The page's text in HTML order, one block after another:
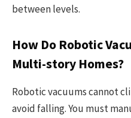
between levels.
How Do Robotic
Multi-story Homes?
Robotic vacuums cannot
avoid falling. You must